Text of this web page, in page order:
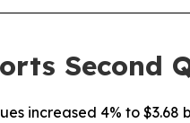
Second
increased 4% to $3.68